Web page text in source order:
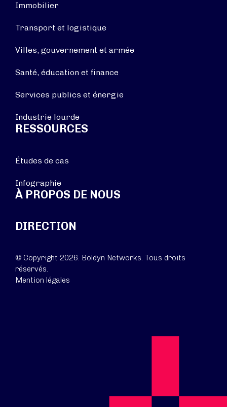
Immobilier
Transport et logistique
Villes, gouvernement et armée
Santé, éducation et finance
Services publics et énergie
Industrie lourde
RESSOURCES
Études de cas
Infographie
À PROPOS DE NOUS
DIRECTION
© Copyright 2026. Boldyn Networks. Tous droits
réservés.
Mention légales